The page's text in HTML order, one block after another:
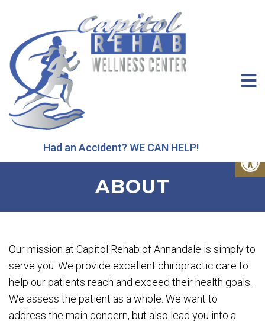
Had an Accident? WE CAN HELP!
ABOUT
Our mission at Capitol Rehab of Annandale is simply to
serve you. We provide excellent chiropractic care to
help our patients reach and exceed their health goals.
We assess the patient as a whole. We want to
address the main concern, but also lead you into a